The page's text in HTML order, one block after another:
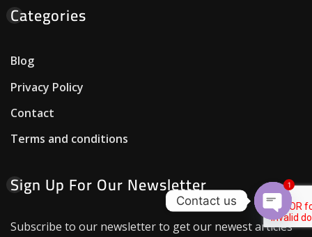
Categories
Blog
Privacy Policy
Contact
Terms and conditions
Sign Up For Our Newsletter
Subscribe to our newsletter to get our newest articles
Contact us
Open
1